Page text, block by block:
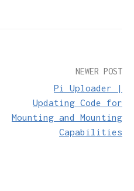
NEWER POST
Pi Uploader |
Updating Code for
Mounting and Mounting
Capabilities